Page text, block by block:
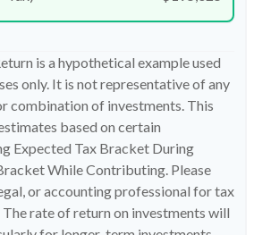
is a hypothetical example used
only. It is not representative of any
combination of investments. This
based on certain
Expected Tax Bracket During
While Contributing. Please
or accounting professional for tax
rate of return on investments will